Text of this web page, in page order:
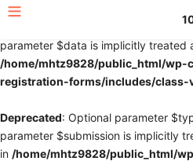
: Optional parameter
parameter $data is implicitly treated
/home/mhtz9828/public_html/wp-
registration-forms/includes/class-
Deprecated: Optional parameter
parameter $submission is implicitly
in /home/mhtz9828/public_html/